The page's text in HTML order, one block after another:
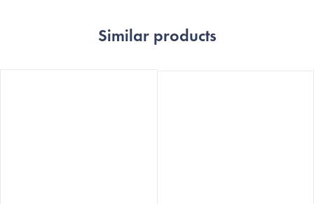
Similar products